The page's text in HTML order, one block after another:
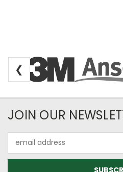
❮
Newsletter
JOIN OUR
Address